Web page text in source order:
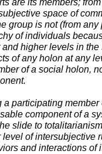
space of
group is not (from
of individuals
higher levels in
of any holon at any
of a social holon,
a participating
component of a
slide to
level of intersubjective
and interactions of